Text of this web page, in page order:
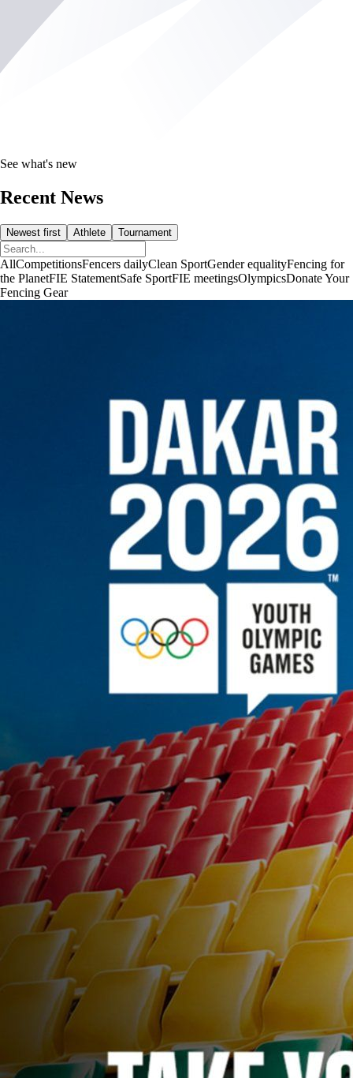
See what's new
Recent News
Newest first Athlete Tournament
AllCompetitionsFencers dailyClean SportGender equalityFencing for
the PlanetFIE StatementSafe SportFIE meetingsOlympicsDonate Your
Fencing Gear